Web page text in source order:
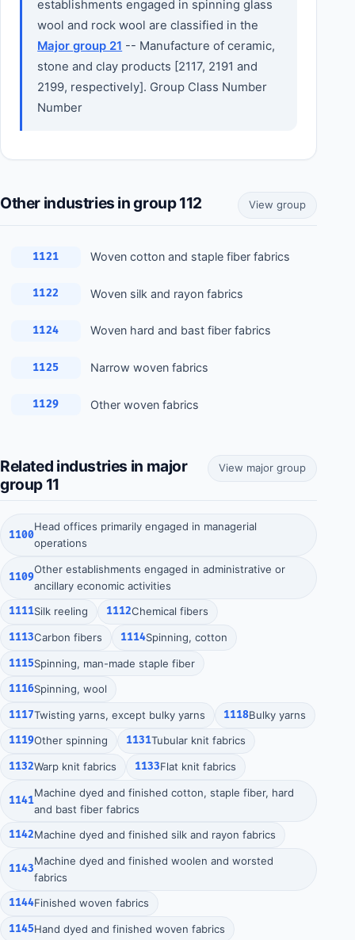
establishments engaged in spinning glass
wool and rock wool are classified in the
Major group 21 -- Manufacture of ceramic,
stone and clay products [2117, 2191 and
2199, respectively]. Group Class Number
Number
Other industries in group 112 View group
1121 Woven cotton and staple fiber fabrics
1122 Woven silk and rayon fabrics
1124 Woven hard and bast fiber fabrics
1125 Narrow woven fabrics
1129 Other woven fabrics
Related industries in major
group 11
View major group
1100
Head offices primarily engaged in managerial
operations
1109
Other establishments engaged in administrative or
ancillary economic activities
1111Silk reeling 1112Chemical fibers
1113Carbon fibers 1114Spinning, cotton
1115Spinning, man-made staple fiber
1116Spinning, wool
1117Twisting yarns, except bulky yarns 1118Bulky yarns
1119Other spinning 1131Tubular knit fabrics
1132Warp knit fabrics 1133Flat knit fabrics
1141
Machine dyed and finished cotton, staple fiber, hard
and bast fiber fabrics
1142Machine dyed and finished silk and rayon fabrics
1143
Machine dyed and finished woolen and worsted
fabrics
1144Finished woven fabrics
1145Hand dyed and finished woven fabrics